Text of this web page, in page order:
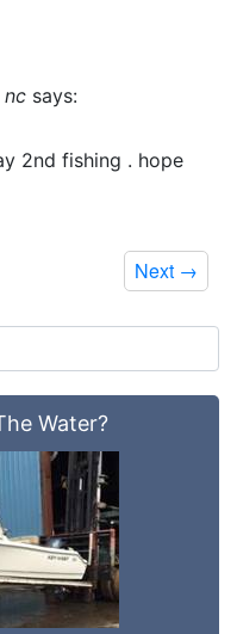
nc says:
2nd fishing . hope
Next →
Water?